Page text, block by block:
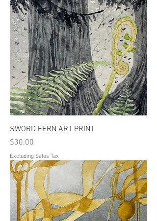
SWORD FERN ART PRINT
Price
$30.00
Excluding Sales Tax